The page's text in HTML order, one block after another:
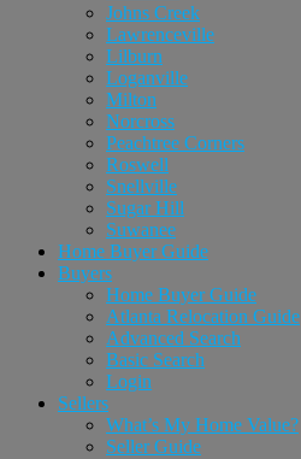
Johns Creek
Lawrenceville
Lilburn
Loganville
Milton
Norcross
Peachtree Corners
Roswell
Snellville
Sugar Hill
Suwanee
Home Buyer Guide
Buyers
Home Buyer Guide
Atlanta Relocation Guide
Advanced Search
Basic Search
Login
Sellers
What’s My Home Value?
Seller Guide